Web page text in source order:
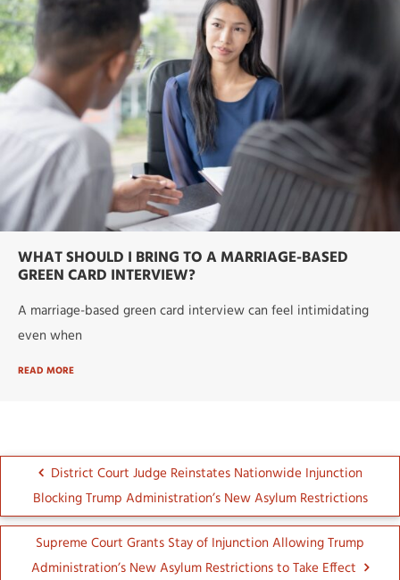
WHAT SHOULD I BRING TO A MARRIAGE-BASED
GREEN CARD INTERVIEW?
A marriage-based green card interview can feel intimidating
even when
READ MORE
District Court Judge Reinstates Nationwide Injunction
Blocking Trump Administration’s New Asylum Restrictions
Supreme Court Grants Stay of Injunction Allowing Trump
Administration’s New Asylum Restrictions to Take Effect